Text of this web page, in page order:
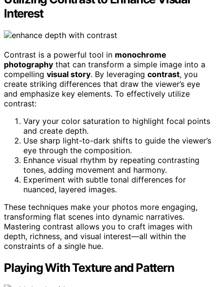
Interest
Contrast is a powerful tool in monochrome
photography that can transform a simple image into a
compelling visual story. By leveraging contrast, you
create striking differences that draw the viewer’s eye
and emphasize key elements. To effectively utilize
contrast:
Vary your color saturation to highlight focal points
and create depth.
Use sharp light-to-dark shifts to guide the viewer’s
eye through the composition.
Enhance visual rhythm by repeating contrasting
tones, adding movement and harmony.
Experiment with subtle tonal differences for
nuanced, layered images.
These techniques make your photos more engaging,
transforming flat scenes into dynamic narratives.
Mastering contrast allows you to craft images with
depth, richness, and visual interest—all within the
constraints of a single hue.
Playing With Texture and Pattern